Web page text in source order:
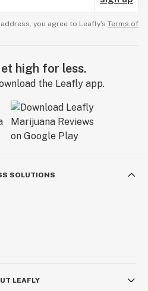
you agree to Leafly’s Terms of
high for less.
the Leafly app.
SOLUTIONS
LEAFLY